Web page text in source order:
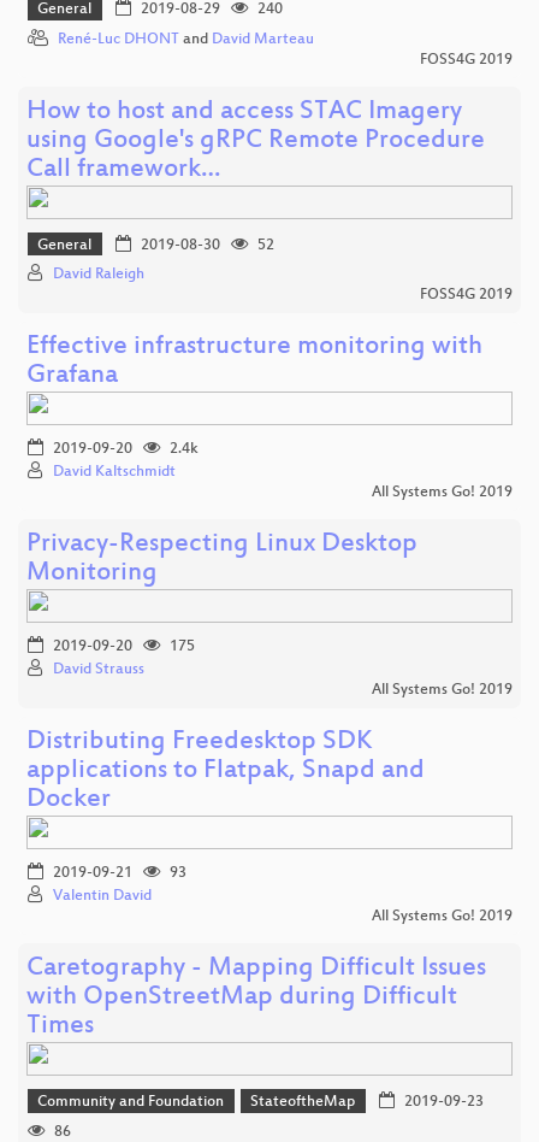
General 2019-08-29
240
René-Luc DHONT and David Marteau
FOSS4G 2019
How to host and access STAC Imagery
using Google's gRPC Remote Procedure
Call framework…
General 2019-08-30
52
David Raleigh
FOSS4G 2019
Effective infrastructure monitoring with
Grafana
2019-09-20
2.4k
David Kaltschmidt
All Systems Go! 2019
Privacy-Respecting Linux Desktop
Monitoring
2019-09-20
175
David Strauss
All Systems Go! 2019
Distributing Freedesktop SDK
applications to Flatpak, Snapd and
Docker
2019-09-21
93
Valentin David
All Systems Go! 2019
Caretography - Mapping Difficult Issues
with OpenStreetMap during Difficult
Times
Community and Foundation StateoftheMap
2019-09-23
86